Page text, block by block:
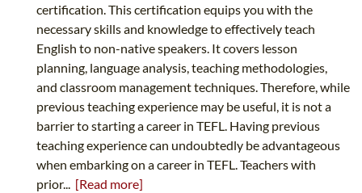
certification. This certification equips you with the
necessary skills and knowledge to effectively teach
English to non-native speakers. It covers lesson
planning, language analysis, teaching methodologies,
and classroom management techniques. Therefore, while
previous teaching experience may be useful, it is not a
barrier to starting a career in TEFL. Having previous
teaching experience can undoubtedly be advantageous
when embarking on a career in TEFL. Teachers with
prior... [Read more]